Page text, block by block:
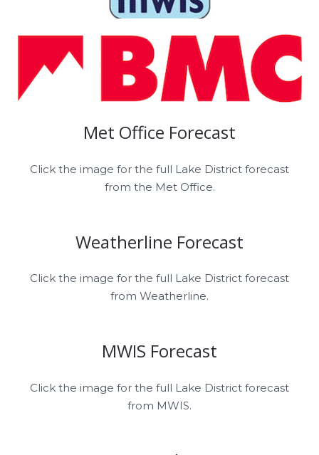
Met Office Forecast
Click the image for the full Lake District forecast
from the Met Office.
Weatherline Forecast
Click the image for the full Lake District forecast
from Weatherline.
MWIS Forecast
Click the image for the full Lake District forecast
from MWIS.